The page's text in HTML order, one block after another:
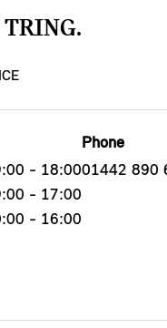
- 18:00
- 17:00
- 16:00
Phone
01442 890